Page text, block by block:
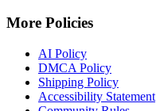
More Policies
AI Policy
DMCA Policy
Shipping Policy
Accessibility Statement